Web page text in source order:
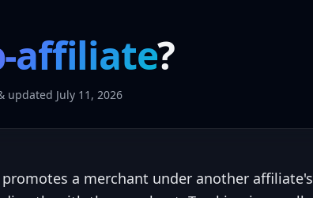
affiliate?
updated July 11, 2026
a merchant under another affiliate's